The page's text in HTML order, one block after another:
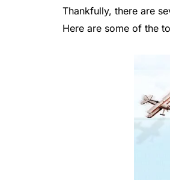
Thankfully, there are
Here are some of the